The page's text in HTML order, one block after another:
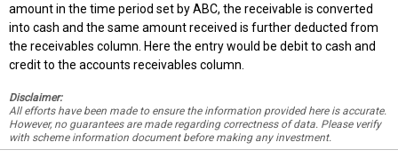
amount in the time period set by ABC, the receivable is converted
into cash and the same amount received is further deducted from
the receivables column. Here the entry would be debit to cash and
credit to the accounts receivables column.
Disclaimer:
All efforts have been made to ensure the information provided here is accurate.
However, no guarantees are made regarding correctness of data. Please verify
with scheme information document before making any investment.